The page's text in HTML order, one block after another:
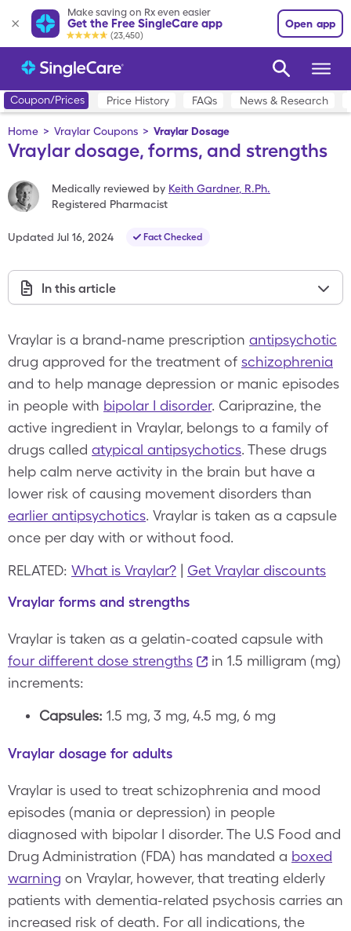
Make saving on Rx even easier
Get the Free SingleCare app
(23,450)
Open app
Coupon/Prices Price History FAQs News & Research
Home > Vraylar Coupons > Vraylar Dosage
Vraylar dosage, forms, and strengths
Medically reviewed by Keith Gardner, R.Ph.
Registered Pharmacist
Updated Jul 16, 2024 Fact Checked
In this article
Vraylar is a brand-name prescription antipsychotic
drug approved for the treatment of schizophrenia
and to help manage depression or manic episodes
in people with bipolar I disorder. Cariprazine, the
active ingredient in Vraylar, belongs to a family of
drugs called atypical antipsychotics. These drugs
help calm nerve activity in the brain but have a
lower risk of causing movement disorders than
earlier antipsychotics. Vraylar is taken as a capsule
once per day with or without food.
RELATED: What is Vraylar?
Get Vraylar discounts
Vraylar forms and strengths
Vraylar is taken as a gelatin-coated capsule with
four different dose strengths
in 1.5 milligram (mg)
increments:
Capsules: 1.5 mg, 3 mg, 4.5 mg, 6 mg
Vraylar dosage for adults
Vraylar is used to treat schizophrenia and mood
episodes (mania or depression) in people
diagnosed with bipolar I disorder. The U.S Food and
Drug Administration (FDA) has mandated a boxed
warning on Vraylar, however, that treating elderly
patients with dementia-related psychosis carries an
increased risk of death. For all indications, the